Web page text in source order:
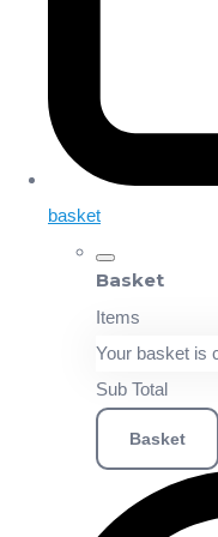
basket
Basket
Items
Your basket is
Sub Total
Basket